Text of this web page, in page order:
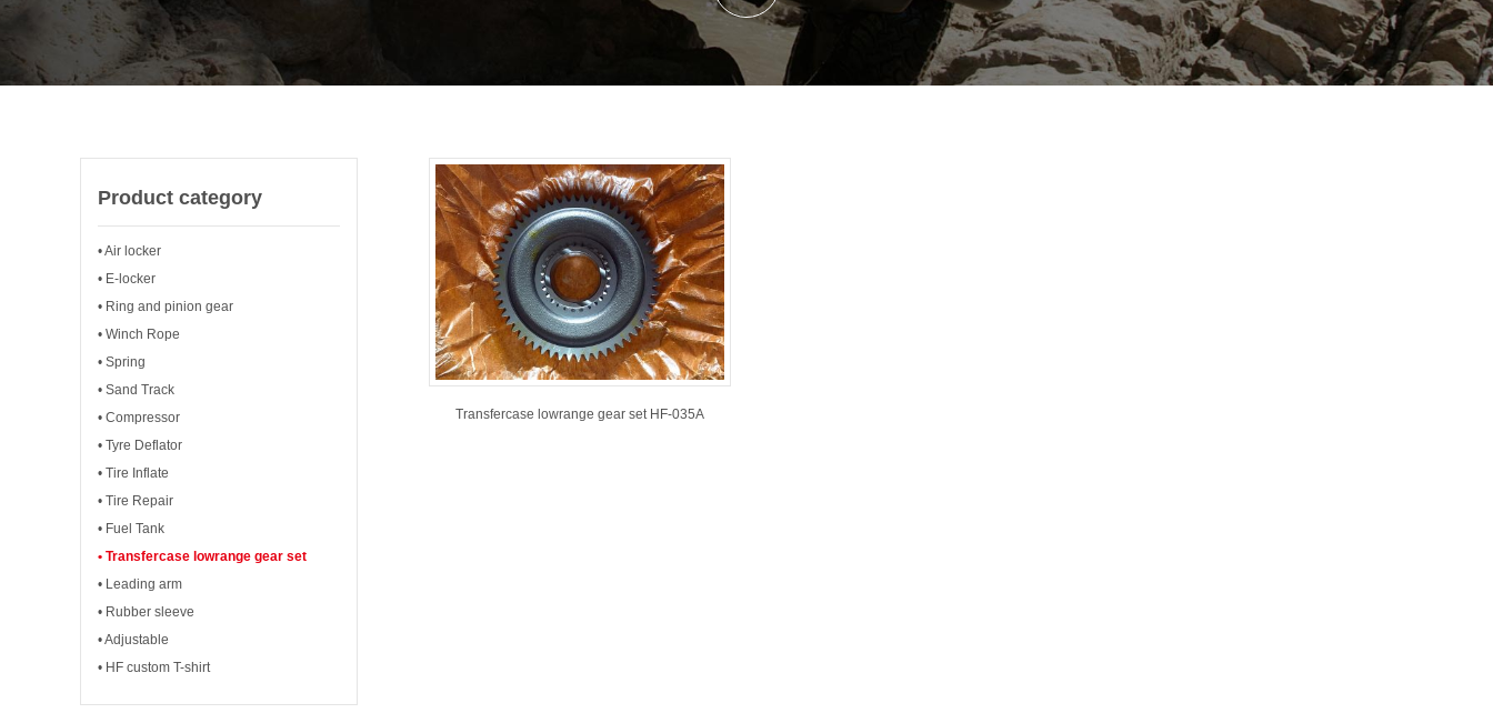
Product category
• Air locker
• E-locker
• Ring and pinion gear
• Winch Rope
• Spring
• Sand Track
• Compressor
• Tyre Deflator
• Tire Inflate
• Tire Repair
• Fuel Tank
• Transfercase lowrange gear set
• Leading arm
• Rubber sleeve
• Adjustable
• HF custom T-shirt
Transfercase lowrange gear set HF-035A